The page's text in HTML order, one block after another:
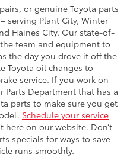
or genuine Toyota parts
serving Plant City, Winter
Haines City. Our state-of-
team and equipment to
the day you drove it off the
Toyota oil changes to
service. If you work on
Parts Department that has a
parts to make sure you get
Schedule your service
here on our website. Don’t
specials for ways to save
runs smoothly.